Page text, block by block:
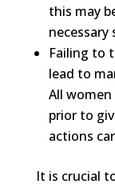
this may
Failing to
lead to
All
prior to
actions
It is crucial